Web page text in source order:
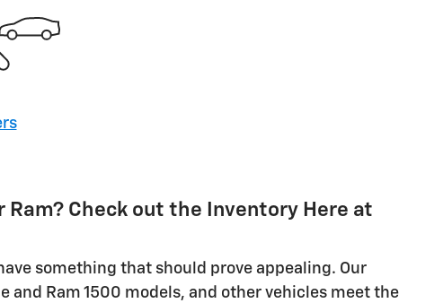
Ram? Check out the Inventory Here at
something that should prove appealing. Our
and Ram 1500 models, and other vehicles meet the